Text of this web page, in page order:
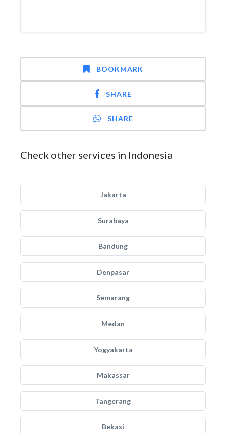
BOOKMARK
SHARE
SHARE
Check other services in Indonesia
Jakarta
Surabaya
Bandung
Denpasar
Semarang
Medan
Yogyakarta
Makassar
Tangerang
Bekasi